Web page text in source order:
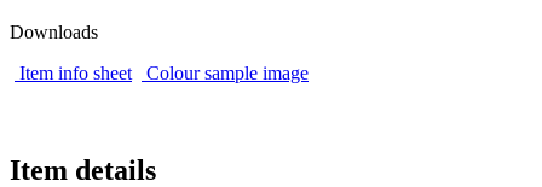
Downloads
Item info sheet
Colour sample image
Item details